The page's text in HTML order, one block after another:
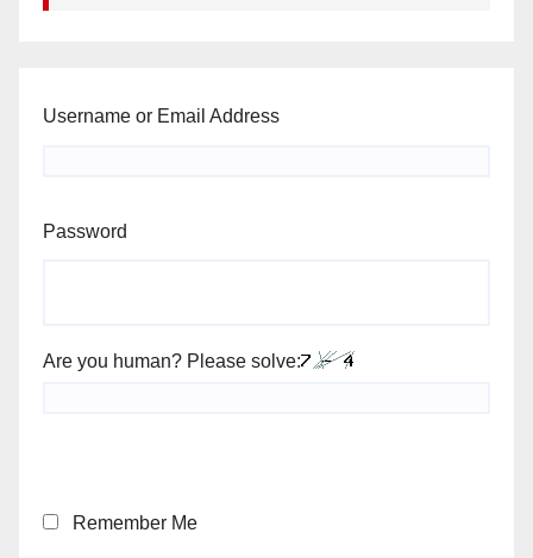
Username or Email Address
Password
Are you human? Please solve:
Remember Me